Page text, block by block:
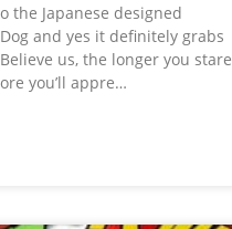
the Japanese designed
and yes it definitely grabs
us, the longer you stare
you’ll appre…